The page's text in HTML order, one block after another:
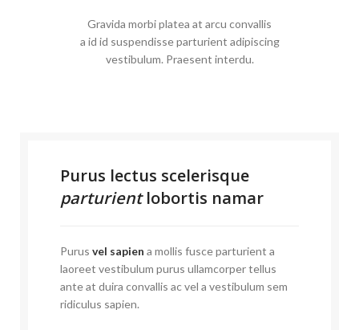
Gravida morbi platea at arcu convallis
a id id suspendisse parturient adipiscing
vestibulum. Praesent interdu.
Purus lectus scelerisque
parturientlobortis namar
Purus vel sapien a mollis fusce parturient a
laoreet vestibulum purus ullamcorper tellus
ante at duira convallis ac vel a vestibulum sem
ridiculus sapien.